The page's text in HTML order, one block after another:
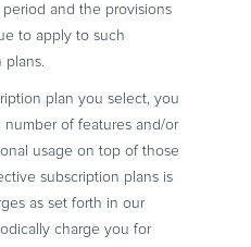
and the provisions
to apply to such
plans.
plan you select, you
of features and/or
usage on top of those
subscription plans is
as set forth in our
charge you for